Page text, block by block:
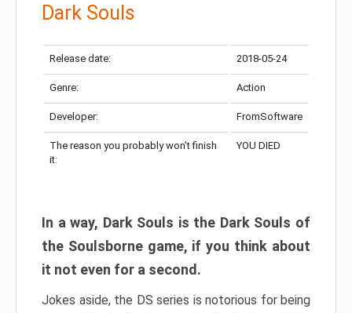
Dark Souls
Release date: 2018-05-24
Genre: Action
Developer: FromSoftware
The reason you probably won’t finish
it:
YOU DIED
In a way, Dark Souls is the Dark Souls of
the Soulsborne game, if you think about
it not even for a second.
Jokes aside, the DS series is notorious for being